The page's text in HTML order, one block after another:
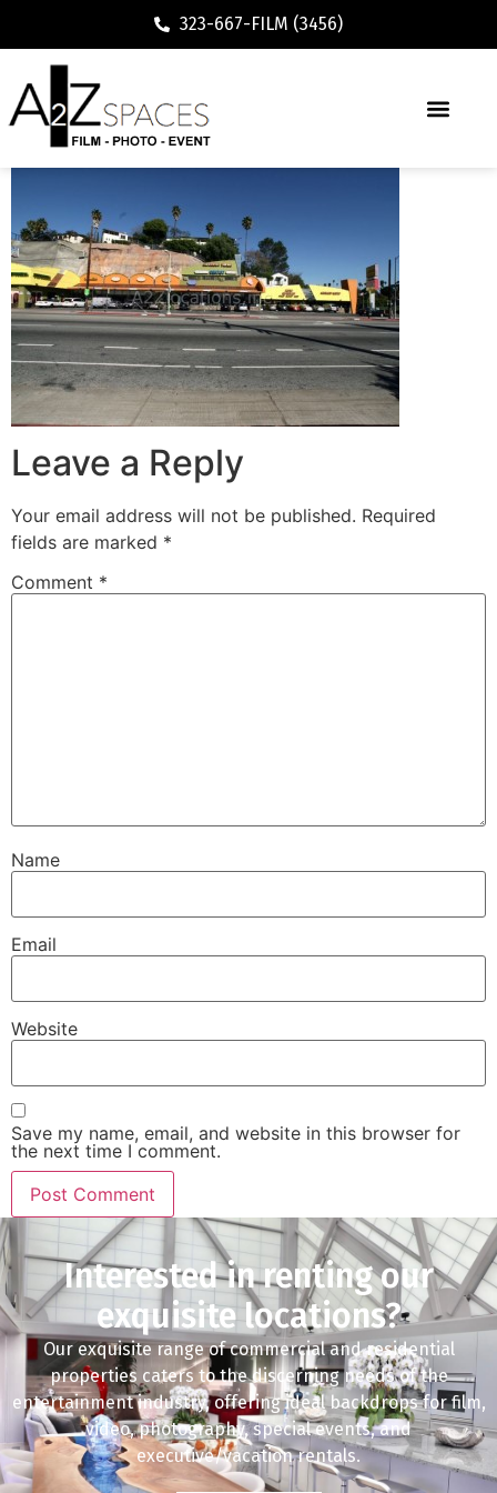
323-667-FILM (3456)
Leave a Reply
Your email address will not be published. Required
fields are marked *
Comment *
Name
Email
Website
Save my name, email, and website in this browser for
the next time I comment.
Interested in renting our
exquisite locations?
Our exquisite range of commercial and residential
properties caters to the discerning needs of the
entertainment industry, offering ideal backdrops for film,
video, photography, special events, and
executive/vacation rentals.